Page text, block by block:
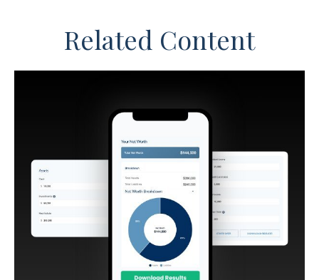
Related Content